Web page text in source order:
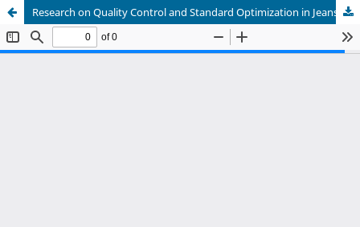
Research on Quality Control and Standard Optimization in Jeans Sewing Processes under the Industrial 5.0 Paradigm